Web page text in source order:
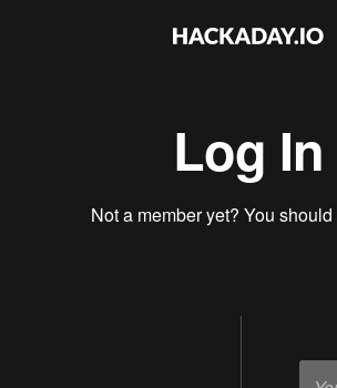
Log In
Not a member yet? You should